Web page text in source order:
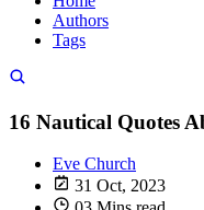
Authors
Tags
16 Nautical Quotes
Eve Church
31 Oct, 2023